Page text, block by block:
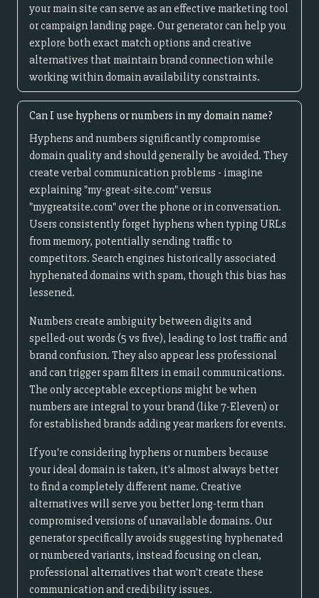
your main site can serve as an effective marketing tool
or campaign landing page. Our generator can help you
explore both exact match options and creative
alternatives that maintain brand connection while
working within domain availability constraints.
Can I use hyphens or numbers in my domain name?
Hyphens and numbers significantly compromise
domain quality and should generally be avoided. They
create verbal communication problems - imagine
explaining "my-great-site.com" versus
"mygreatsite.com" over the phone or in conversation.
Users consistently forget hyphens when typing URLs
from memory, potentially sending traffic to
competitors. Search engines historically associated
hyphenated domains with spam, though this bias has
lessened.
Numbers create ambiguity between digits and
spelled-out words (5 vs five), leading to lost traffic and
brand confusion. They also appear less professional
and can trigger spam filters in email communications.
The only acceptable exceptions might be when
numbers are integral to your brand (like 7-Eleven) or
for established brands adding year markers for events.
If you're considering hyphens or numbers because
your ideal domain is taken, it's almost always better
to find a completely different name. Creative
alternatives will serve you better long-term than
compromised versions of unavailable domains. Our
generator specifically avoids suggesting hyphenated
or numbered variants, instead focusing on clean,
professional alternatives that won't create these
communication and credibility issues.